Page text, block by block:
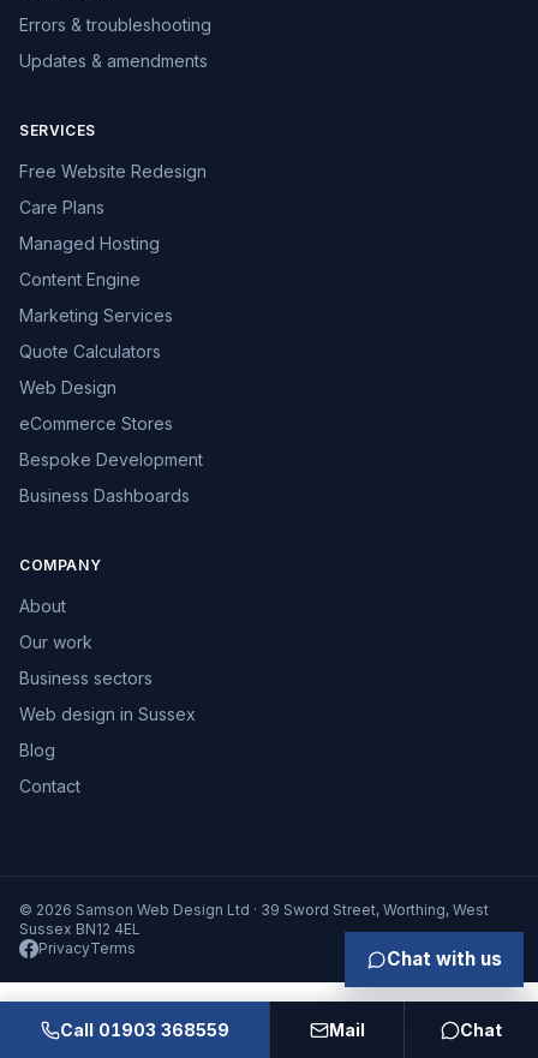
Errors & troubleshooting
Updates & amendments
SERVICES
Free Website Redesign
Care Plans
Managed Hosting
Content Engine
Marketing Services
Quote Calculators
Web Design
eCommerce Stores
Bespoke Development
Business Dashboards
COMPANY
About
Our work
Business sectors
Web design in Sussex
Blog
Contact
© 2026 Samson Web Design Ltd · 39 Sword Street, Worthing, West
Sussex BN12 4EL
PrivacyTerms
Call 01903 368559 Mail Chat
Chat with us